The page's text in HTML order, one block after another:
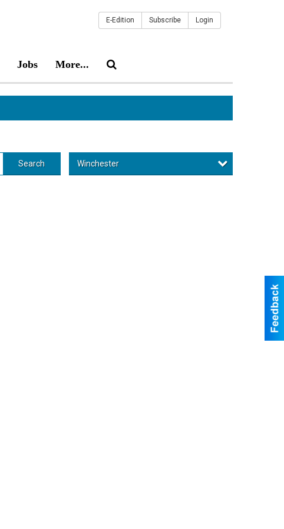
Jobs More...
E-Edition Subscribe Login
Search Winchester